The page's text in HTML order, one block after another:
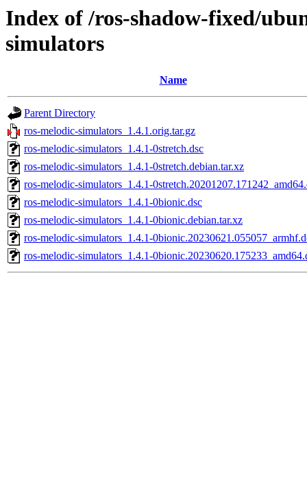
Index of /ros-shadow-fixed/
simulators
Name
Parent Directory
ros-melodic-simulators_1.4.1.orig.tar.gz
ros-melodic-simulators_1.4.1-0stretch.dsc
ros-melodic-simulators_1.4.1-0stretch.debian.tar.xz
ros-melodic-simulators_1.4.1-
ros-melodic-simulators_1.4.1-0bionic.dsc
ros-melodic-simulators_1.4.1-0bionic.debian.tar.xz
ros-melodic-simulators_1.4.1-
ros-melodic-simulators_1.4.1-